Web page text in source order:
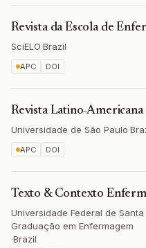
Revista da Escola de
SciELO·Brazil
APC DOI
Revista Latino-
Universidade de São Paulo·
APC DOI
Texto & Contexto
Universidade Federal de
Graduação em Enfermagem
·Brazil